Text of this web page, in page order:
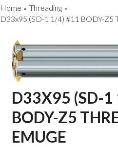
Home » Threading »
D33x95 (SD-1 1/4) #11 BODY-Z5
D33X95 (SD-
BODY-Z5
EMUGE